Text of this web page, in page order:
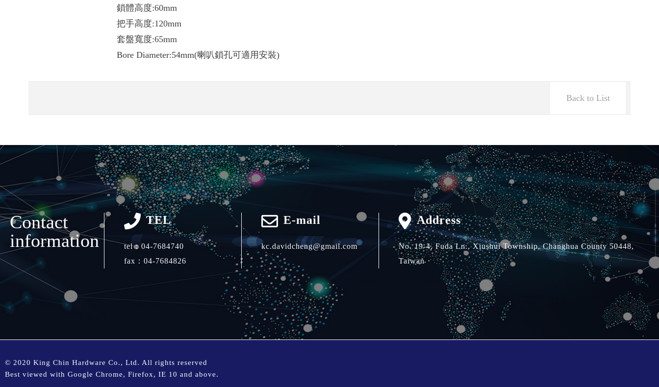
鎖體高度:60mm
把手高度:120mm
套盤寬度:65mm
Bore Diameter:54mm(喇叭鎖孔可適用安裝)
Back to List
Contact
information
TEL
tel：04-7684740
fax：04-7684826
E-mail
kc.davidcheng@gmail.com
Address
No. 19-4, Fuda Ln.,Xiushui Township, Changhua County 50448,
Taiwan
© 2020 King Chin Hardware Co., Ltd. All rights reserved
Best viewed with Google Chrome, Firefox, IE 10 and above.